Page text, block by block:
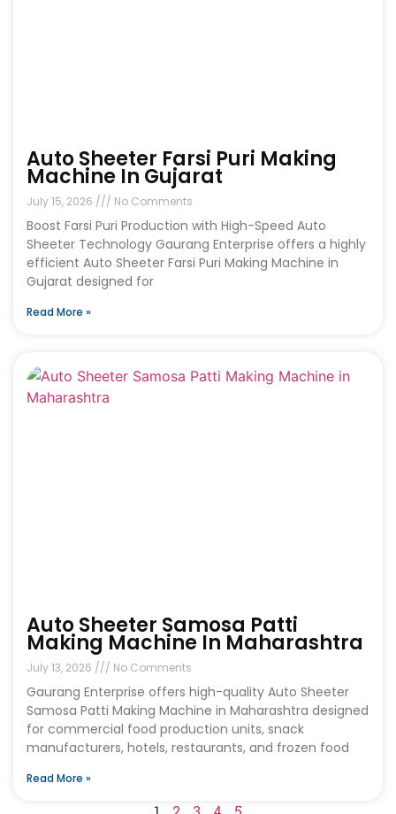
Auto Sheeter Farsi Puri Making
Machine In Gujarat
July 15, 2026 No Comments
Boost Farsi Puri Production with High-Speed Auto
Sheeter Technology Gaurang Enterprise offers a highly
efficient Auto Sheeter Farsi Puri Making Machine in
Gujarat designed for
Read More »
Auto Sheeter Samosa Patti
Making Machine In Maharashtra
July 13, 2026 No Comments
Gaurang Enterprise offers high-quality Auto Sheeter
Samosa Patti Making Machine in Maharashtra designed
for commercial food production units, snack
manufacturers, hotels, restaurants, and frozen food
Read More »